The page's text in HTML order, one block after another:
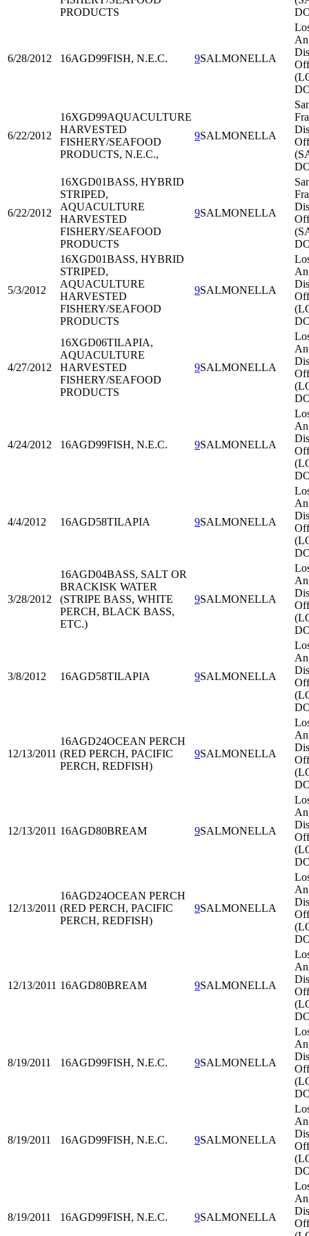
PRODUCTS
6/28/2012 16AGD99FISH, N.E.C. 9SALMONELLA
6/22/2012
16XGD99AQUACULTURE
HARVESTED
FISHERY/SEAFOOD
PRODUCTS, N.E.C.,
9SALMONELLA
6/22/2012
16XGD01BASS, HYBRID
STRIPED,
AQUACULTURE
HARVESTED
FISHERY/SEAFOOD
PRODUCTS
9SALMONELLA
5/3/2012
16XGD01BASS, HYBRID
STRIPED,
AQUACULTURE
HARVESTED
FISHERY/SEAFOOD
PRODUCTS
9SALMONELLA
4/27/2012
16XGD06TILAPIA,
AQUACULTURE
HARVESTED
FISHERY/SEAFOOD
PRODUCTS
9SALMONELLA
4/24/2012 16AGD99FISH, N.E.C. 9SALMONELLA
4/4/2012 16AGD58TILAPIA 9SALMONELLA
3/28/2012
16AGD04BASS, SALT OR
BRACKISK WATER
(STRIPE BASS, WHITE
PERCH, BLACK BASS,
ETC.)
9SALMONELLA
3/8/2012 16AGD58TILAPIA 9SALMONELLA
12/13/2011
16AGD24OCEAN PERCH
(RED PERCH, PACIFIC
PERCH, REDFISH)
9SALMONELLA
12/13/2011 16AGD80BREAM 9SALMONELLA
12/13/2011
16AGD24OCEAN PERCH
(RED PERCH, PACIFIC
PERCH, REDFISH)
9SALMONELLA
12/13/2011 16AGD80BREAM 9SALMONELLA
8/19/2011 16AGD99FISH, N.E.C. 9SALMONELLA
8/19/2011 16AGD99FISH, N.E.C. 9SALMONELLA
8/19/2011 16AGD99FISH, N.E.C. 9SALMONELLA